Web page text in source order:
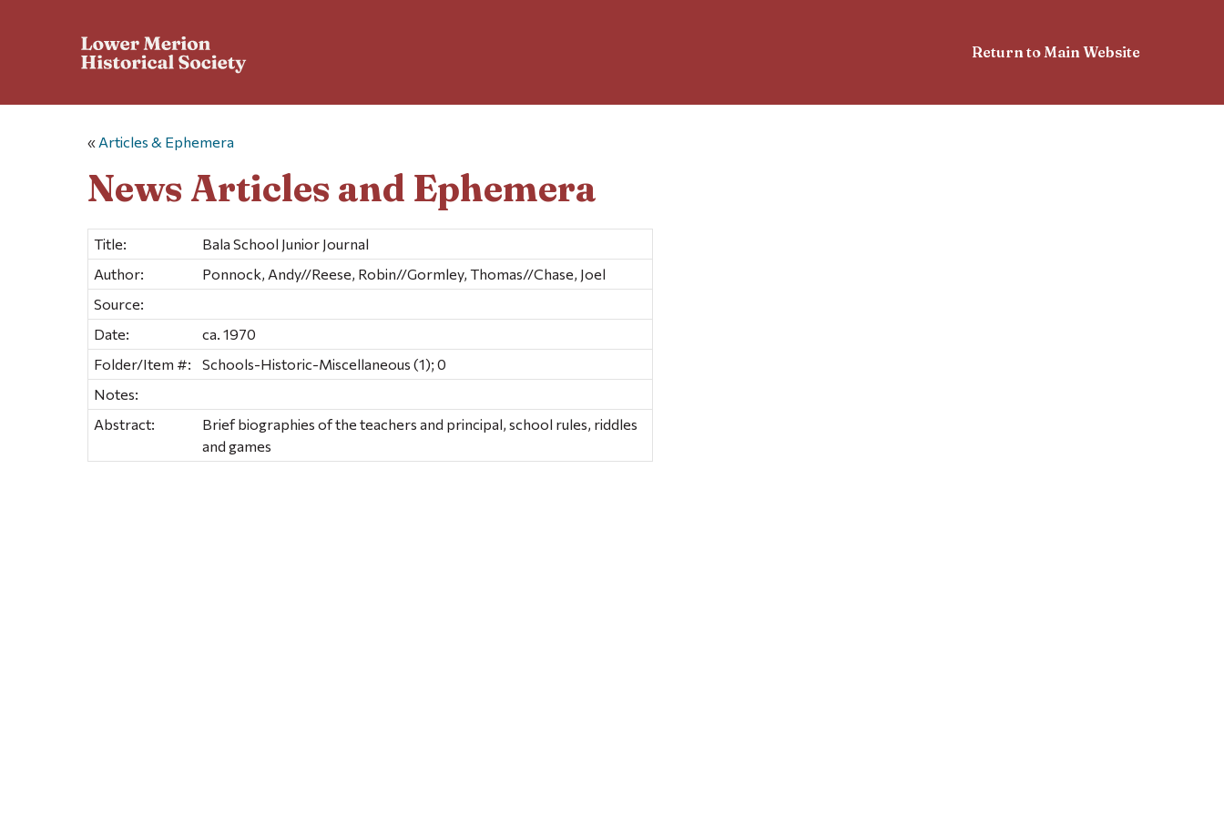
Return to Main Website
« Articles & Ephemera
News Articles and Ephemera
Title:
Bala School Junior Journal
Author:
Ponnock, Andy//Reese, Robin//Gormley, Thomas//Chase, Joel
Source:
Date:
ca. 1970
Folder/Item #:
Schools-Historic-Miscellaneous (1); 0
Notes:
Abstract:
Brief biographies of the teachers and principal, school rules, riddles
and games